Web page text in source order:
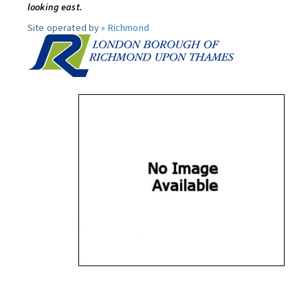
looking east.
Site operated by » Richmond